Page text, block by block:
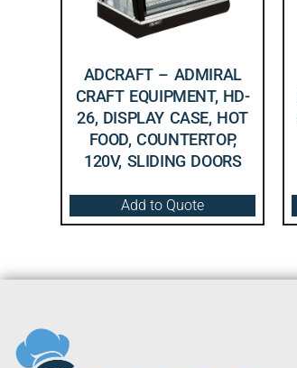
ADCRAFT – ADMIRAL
CRAFT EQUIPMENT, HD-
26, DISPLAY CASE, HOT
FOOD, COUNTERTOP,
120V, SLIDING DOORS
Add to Quote